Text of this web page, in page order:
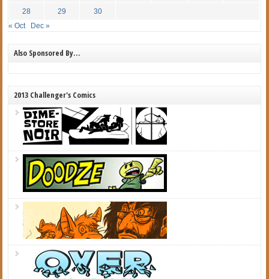
28 29
30
« Oct
Dec »
Also Sponsored By…
2013 Challenger's Comics